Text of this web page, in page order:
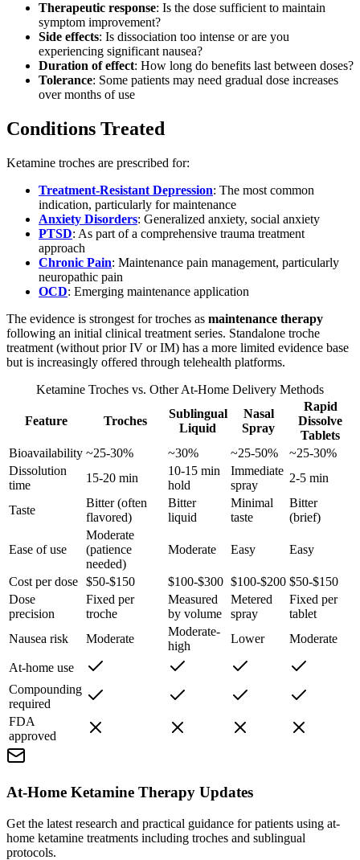
Therapeutic response: Is the dose sufficient to maintain
symptom improvement?
Side effects: Is dissociation too intense or are you
experiencing significant nausea?
Duration of effect: How long do benefits last between doses?
Tolerance: Some patients may need gradual dose increases
over months of use
Conditions Treated
Ketamine troches are prescribed for:
Treatment-Resistant Depression: The most common
indication, particularly for maintenance
Anxiety Disorders: Generalized anxiety, social anxiety
PTSD: As part of a comprehensive trauma treatment
approach
Chronic Pain: Maintenance pain management, particularly
neuropathic pain
OCD: Emerging maintenance application
The evidence is strongest for troches as maintenance therapy
following an initial clinical treatment series. Standalone troche
treatment (without prior IV or IM) has a more limited evidence base
but is increasingly offered through telehealth platforms.
Ketamine Troches vs. Other At-Home Delivery Methods
Feature Troches
Sublingual
Liquid
Nasal
Spray
Rapid
Dissolve
Tablets
Bioavailability ~25-30% ~30% ~25-50%
~25-30%
Dissolution
time
15-20 min
10-15 min
hold
Immediate
spray
2-5 min
Taste
Bitter (often
flavored)
Bitter
liquid
Minimal
taste
Bitter
(brief)
Ease of use
Moderate
(patience
needed)
Moderate Easy Easy
Cost per dose $50-$150 $100-$300 $100-$200 $50-$150
Dose
precision
Fixed per
troche
Measured
by volume
Metered
spray
Fixed per
tablet
Nausea risk
Moderate
Moderate-
high
Lower Moderate
At-home use
Compounding
required
FDA
approved
At-Home Ketamine Therapy Updates
Get the latest research and practical guidance for patients using at-
home ketamine treatments including troches and sublingual
protocols.